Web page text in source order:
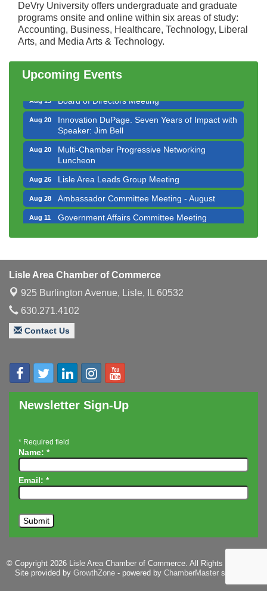
DeVry University offers undergraduate and graduate
programs onsite and online within six areas of study:
Accounting, Business, Healthcare, Technology, Liberal
Arts, and Media Arts & Technology.
Upcoming Events
Aug 11 Government Affairs Committee Meeting
Aug 12 Bottles Barrels & Brews Committee Meeting
Multi-Chamber Progressive Networking
Luncheon
Aug 14 Executive Board Meeting
Aug 20
Innovation DuPage. Seven Years of Impact with
Speaker: Jim Bell
Aug 20
Multi-Chamber Progressive Networking
Luncheon
Aug 26 Lisle Area Leads Group Meeting
Aug 28 Ambassador Committee Meeting - August
Aug 11 Government Affairs Committee Meeting
Innovation DuPage. Seven Years of Impact with
Speaker: Jim Bell
Luncheon
Aug 26 Lisle Area Leads Group Meeting
Aug 28 Ambassador Committee Meeting - August
Lisle Area Chamber of Commerce
925 Burlington Avenue, Lisle, IL 60532
630.271.4102
Contact Us
Newsletter Sign-Up
* Required field
Name: *
Email: *
© Copyright 2026 Lisle Area Chamber of Commerce. All Rights Reserved.
Site provided by GrowthZone- powered by ChamberMastersoftware.